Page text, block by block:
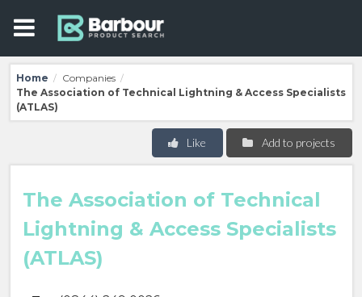
Home / Companies /
The Association of Technical Lightning & Access Specialists
(ATLAS)
Add to projects
Like
The Association of Technical
Lightning & Access Specialists
(ATLAS)